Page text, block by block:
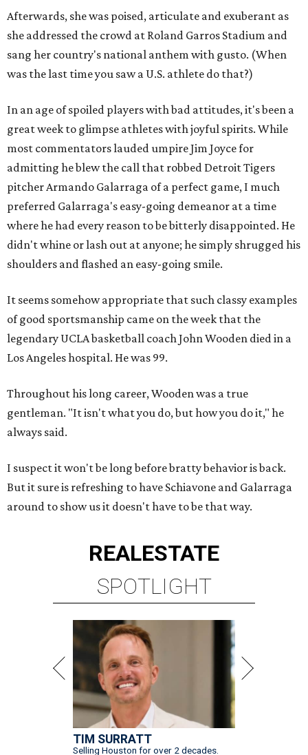
Afterwards, she was poised, articulate and exuberant as
she addressed the crowd at Roland Garros Stadium and
sang her country's national anthem with gusto. (When
was the last time you saw a U.S. athlete do that?)
In an age of spoiled players with bad attitudes, it's been a
great week to glimpse athletes with joyful spirits. While
most commentators lauded umpire Jim Joyce for
admitting he blew the call that robbed Detroit Tigers
pitcher Armando Galarraga of a perfect game, I much
preferred Galarraga's easy-going demeanor at a time
where he had every reason to be bitterly disappointed. He
didn't whine or lash out at anyone; he simply shrugged his
shoulders and flashed an easy-going smile.
It seems somehow appropriate that such classy examples
of good sportsmanship came on the week that the
legendary UCLA basketball coach John Wooden died in a
Los Angeles hospital. He was 99.
Throughout his long career, Wooden was a true
gentleman. "It isn't what you do, but how you do it," he
always said.
I suspect it won't be long before bratty behavior is back.
But it sure is refreshing to have Schiavone and Galarraga
around to show us it doesn't have to be that way.
REALESTATE
SPOTLIGHT
TIM SURRATT
Selling Houston for over 2 decades.